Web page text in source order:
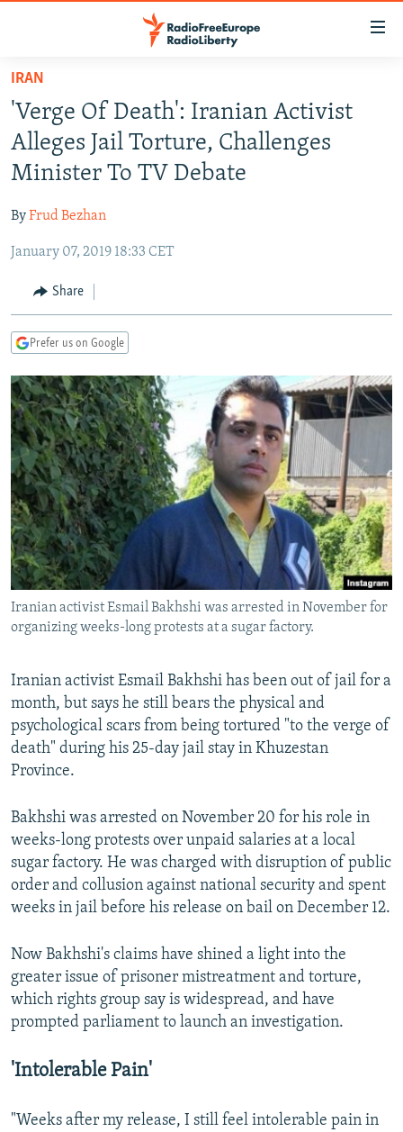
Skip
main
content
Skip
to
main
Navigation
Skip
Search
TO READERS IN RUSSIA
RUSSIA PROGRAMMING
RADIO SVOBODA
MARSHO RADIO
IRAN
KYRGYZSTAN
TAJIKISTAN
UZBEKISTAN
SOUTH ASIA
AFGHANISTAN
PAKISTAN
CAUCASUS
ARMENIA
GEORGIA
CENTRAL/SE EUROPE
KOSOVO
MOLDOVA
SERBIA
BELARUS
UKRAINE
VISUALS
INVESTIGATIONS
RFE/RL INVESTIGATES
SCHEMES
SYSTEMA
NEWSLETTERS
WIDER EUROPE BY RIKARD JOZWIAK
THE RUNDOWN
PODCASTS
MAJLIS
SHARE TIPS SECURELY
BYPASS BLOCKING
ABOUT RFE/RL
CONTACT US
Subscribe
FOLLOW US
IRAN
'Verge Of Death': Iranian Activist
Alleges Jail Torture, Challenges
Minister To TV Debate
ByFrud Bezhan
January 07, 2019 18:33 CET
Share
Prefer us on Google
Iranian activist Esmail Bakhshi was arrested in November for
organizing weeks-long protests at a sugar factory.
Iranian activist Esmail Bakhshi has been out of jail for a
month, but says he still bears the physical and
psychological scars from being tortured "to the verge of
death" during his 25-day jail stay in Khuzestan
Province.
Bakhshi was arrested on November 20 for his role in
weeks-long protests over unpaid salaries at a local
sugar factory. He was charged with disruption of public
order and collusion against national security and spent
weeks in jail before his release on bail on December 12.
Now Bakhshi's claims have shined a light into the
greater issue of prisoner mistreatment and torture,
which rights group say is widespread, and have
prompted parliament to launch an investigation.
'Intolerable Pain'
"Weeks after my release, I still feel intolerable pain in